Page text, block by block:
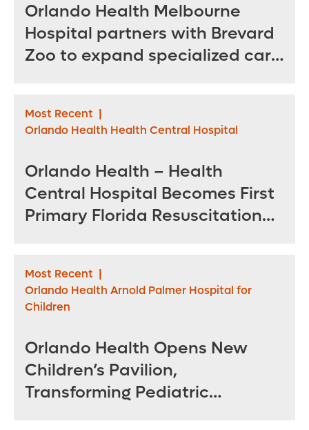
Orlando Health Melbourne
Hospital partners with Brevard
Zoo to expand specialized care
Most Recent |
Orlando Health Health Central Hospital
Orlando Health – Health
Central Hospital Becomes First
Primary Florida Resuscitation
Most Recent |
Orlando Health Arnold Palmer Hospital for
Children
Orlando Health Opens New
Children’s Pavilion,
Transforming Pediatric